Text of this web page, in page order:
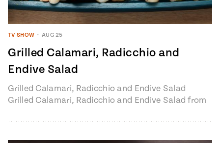
TV SHOW • AUG 25
Grilled Calamari, Radicchio and
Endive Salad
Grilled Calamari, Radicchio and Endive Salad
Grilled Calamari, Radicchio and Endive Salad from
Baja’s…